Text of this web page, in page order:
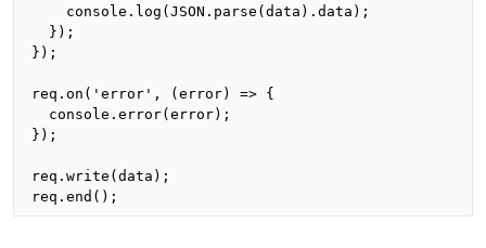
    console.log(JSON.parse(data).data);
  });
});
req.on('error', (error) => {
  console.error(error);
});
req.write(data);
req.end();